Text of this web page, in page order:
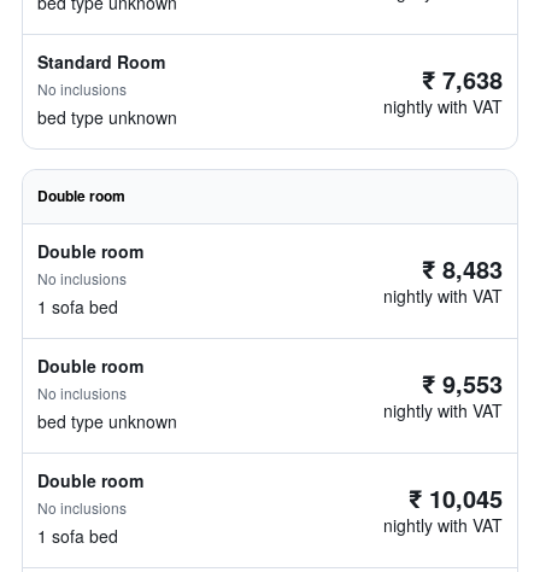
Standard Room
No inclusions
bed type unknown
₹ 7,638
nightly with VAT
Double room
Double room
No inclusions
1 sofa bed
₹ 8,483
nightly with VAT
Double room
No inclusions
bed type unknown
₹ 9,553
nightly with VAT
Double room
No inclusions
1 sofa bed
₹ 10,045
nightly with VAT